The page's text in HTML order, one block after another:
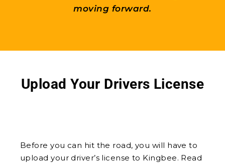
moving forward.
Upload Your Drivers License
Before you can hit the road, you will have to
upload your driver’s license to Kingbee. Read